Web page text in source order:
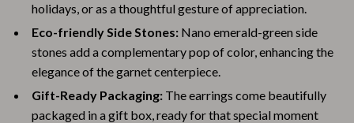
holidays, or as a thoughtful gesture of appreciation.
Eco-friendly Side Stones: Nano emerald-green side
stones add a complementary pop of color, enhancing the
elegance of the garnet centerpiece.
Gift-Ready Packaging: The earrings come beautifully
packaged in a gift box, ready for that special moment